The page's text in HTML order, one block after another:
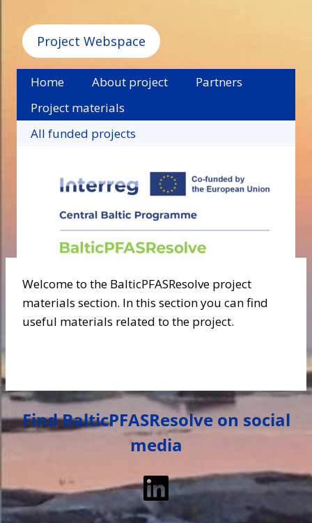
Project Webspace
Home About project
Partners
Project materials
All funded projects
Welcome to the BalticPFASResolve project
materials section. In this section you can find
useful materials related to the project.
Find BalticPFASResolve on social
media
LinkedIn